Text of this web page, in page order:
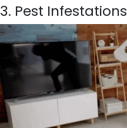
3. Pest Infestations